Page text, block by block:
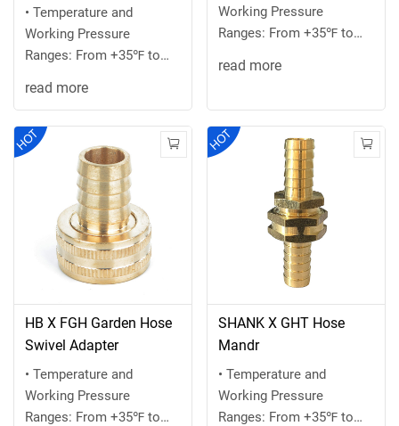
• Temperature and
Working Pressure
Ranges: From +35℉ to
maximum or the
read more
Working Pressure
Ranges: From +35℉ to
maximum or the
read more
HB X FGH Garden Hose
Swivel Adapter
• Temperature and
Working Pressure
Ranges: From +35℉ to
SHANK X GHT Hose
Mandr
• Temperature and
Working Pressure
Ranges: From +35℉ to